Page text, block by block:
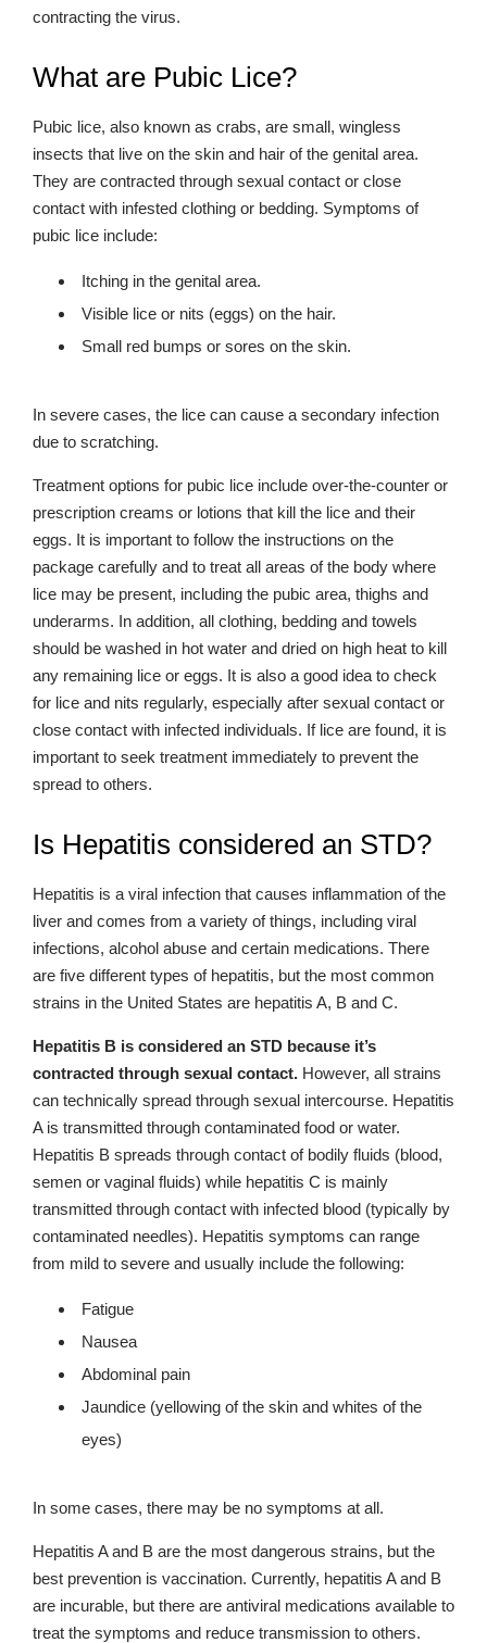
contracting the virus.
What are Pubic Lice?
Pubic lice, also known as crabs, are small, wingless
insects that live on the skin and hair of the genital area.
They are contracted through sexual contact or close
contact with infested clothing or bedding. Symptoms of
pubic lice include:
Itching in the genital area.
Visible lice or nits (eggs) on the hair.
Small red bumps or sores on the skin.
In severe cases, the lice can cause a secondary infection
due to scratching.
Treatment options for pubic lice include over-the-counter or
prescription creams or lotions that kill the lice and their
eggs. It is important to follow the instructions on the
package carefully and to treat all areas of the body where
lice may be present, including the pubic area, thighs and
underarms. In addition, all clothing, bedding and towels
should be washed in hot water and dried on high heat to kill
any remaining lice or eggs. It is also a good idea to check
for lice and nits regularly, especially after sexual contact or
close contact with infected individuals. If lice are found, it is
important to seek treatment immediately to prevent the
spread to others.
Is Hepatitis considered an STD?
Hepatitis is a viral infection that causes inflammation of the
liver and comes from a variety of things, including viral
infections, alcohol abuse and certain medications. There
are five different types of hepatitis, but the most common
strains in the United States are hepatitis A, B and C.
Hepatitis B is considered an STD because it’s
contracted through sexual contact. However, all strains
can technically spread through sexual intercourse. Hepatitis
A is transmitted through contaminated food or water.
Hepatitis B spreads through contact of bodily fluids (blood,
semen or vaginal fluids) while hepatitis C is mainly
transmitted through contact with infected blood (typically by
contaminated needles). Hepatitis symptoms can range
from mild to severe and usually include the following:
Fatigue
Nausea
Abdominal pain
Jaundice (yellowing of the skin and whites of the
eyes)
In some cases, there may be no symptoms at all.
Hepatitis A and B are the most dangerous strains, but the
best prevention is vaccination. Currently, hepatitis A and B
are incurable, but there are antiviral medications available to
treat the symptoms and reduce transmission to others.